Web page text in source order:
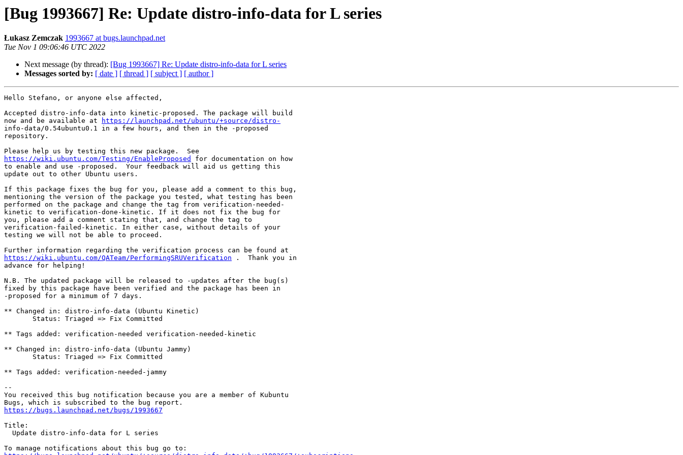
[Bug 1993667] Re: Update distro-info-data for L series
Łukasz Zemczak 1993667 at bugs.launchpad.net
Tue Nov 1 09:06:46 UTC 2022
Next message (by thread): [Bug 1993667] Re: Update distro-info-data for L series
Messages sorted by: [ date ] [ thread ] [ subject ] [ author ]
Hello Stefano, or anyone else affected,
Accepted distro-info-data into kinetic-proposed. The package will build
now and be available at
https://launchpad.net/ubuntu/+source/distro-
info-data/0.54ubuntu0.1 in a few hours, and then in the -proposed
repository.
https://wiki.ubuntu.com/Testing/EnableProposed
for documentation on how
to enable and use -proposed.  Your feedback will aid us getting this
update out to other Ubuntu users.
If this package fixes the bug for you, please add a comment to this bug,
mentioning the version of the package you tested, what testing has been
performed on the package and change the tag from verification-needed-
kinetic to verification-done-kinetic. If it does not fix the bug for
you, please add a comment stating that, and change the tag to
verification-failed-kinetic. In either case, without details of your
testing we will not be able to proceed.
https://wiki.ubuntu.com/QATeam/PerformingSRUVerification .  Thank you in
advance for helping!
N.B. The updated package will be released to -updates after the bug(s)
fixed by this package have been verified and the package has been in
-proposed for a minimum of 7 days.
** Changed in: distro-info-data (Ubuntu Kinetic)
** Tags added: verification-needed verification-needed-kinetic
** Changed in: distro-info-data (Ubuntu Jammy)
** Tags added: verification-needed-jammy
--
You received this bug notification because you are a member of Kubuntu
https://bugs.launchpad.net/bugs/1993667
Title: